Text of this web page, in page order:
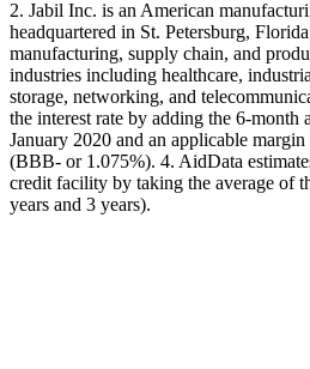
2. Jabil Inc. is an American
headquartered in St. Petersburg,
manufacturing, supply chain, and
industries including healthcare,
storage, networking, and
the interest rate by adding the 6-month
January 2020 and an applicable
(BBB- or 1.075%). 4. AidData
credit facility by taking the average of
years and 3 years).